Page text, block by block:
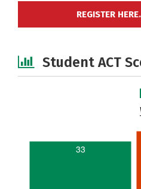
REGISTER
Student ACT
33